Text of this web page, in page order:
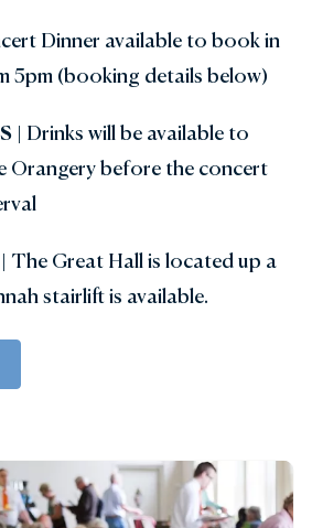
Dinner available to book in
5pm (booking details below)
| Drinks will be available to
Orangery before the concert
| The Great Hall is located up a
stairlift is available.